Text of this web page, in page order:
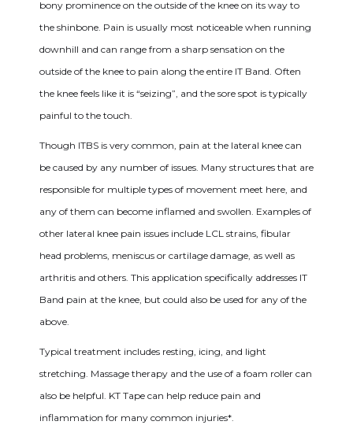
bony prominence on the outside of the knee on its way to
the shinbone. Pain is usually most noticeable when running
downhill and can range from a sharp sensation on the
outside of the knee to pain along the entire IT Band. Often
the knee feels like it is “seizing”, and the sore spot is typically
painful to the touch.
Though ITBS is very common, pain at the lateral knee can
be caused by any number of issues. Many structures that are
responsible for multiple types of movement meet here, and
any of them can become inflamed and swollen. Examples of
other lateral knee pain issues include LCL strains, fibular
head problems, meniscus or cartilage damage, as well as
arthritis and others. This application specifically addresses IT
Band pain at the knee, but could also be used for any of the
above.
Typical treatment includes resting, icing, and light
stretching. Massage therapy and the use of a foam roller can
also be helpful. KT Tape can help reduce pain and
inflammation for many common injuries*.